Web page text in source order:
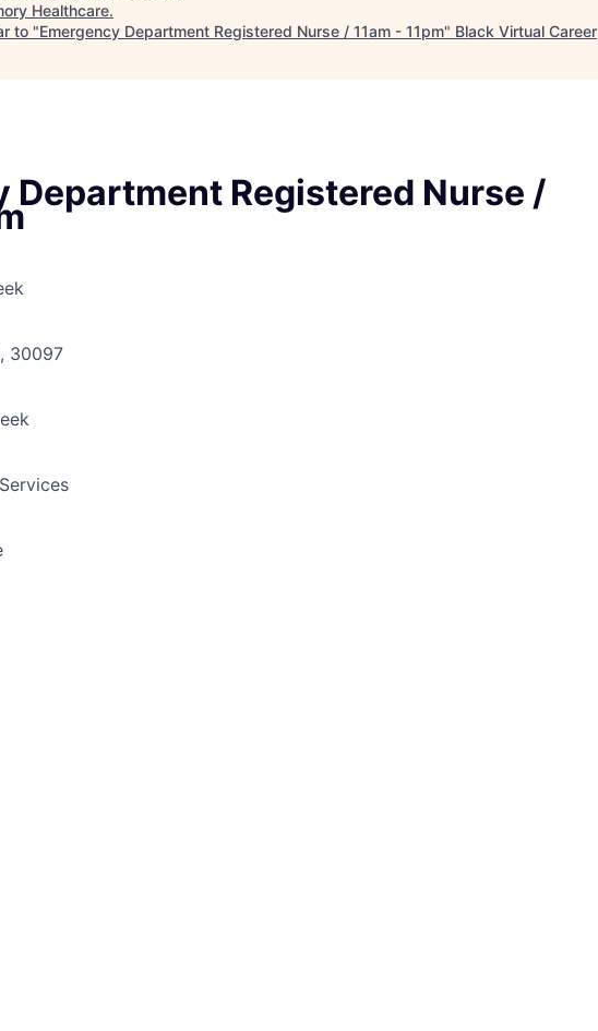
Healthcare.
to "Emergency Department Registered Nurse / 11am - 11pm" Black Virtual Career
Department Registered Nurse /
30097